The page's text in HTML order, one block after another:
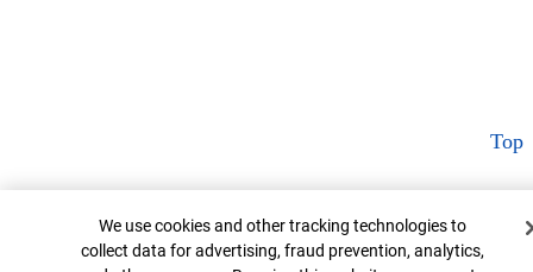
Top
Cookie Banner
We use cookies and other tracking technologies to
collect data for advertising, fraud prevention, analytics,